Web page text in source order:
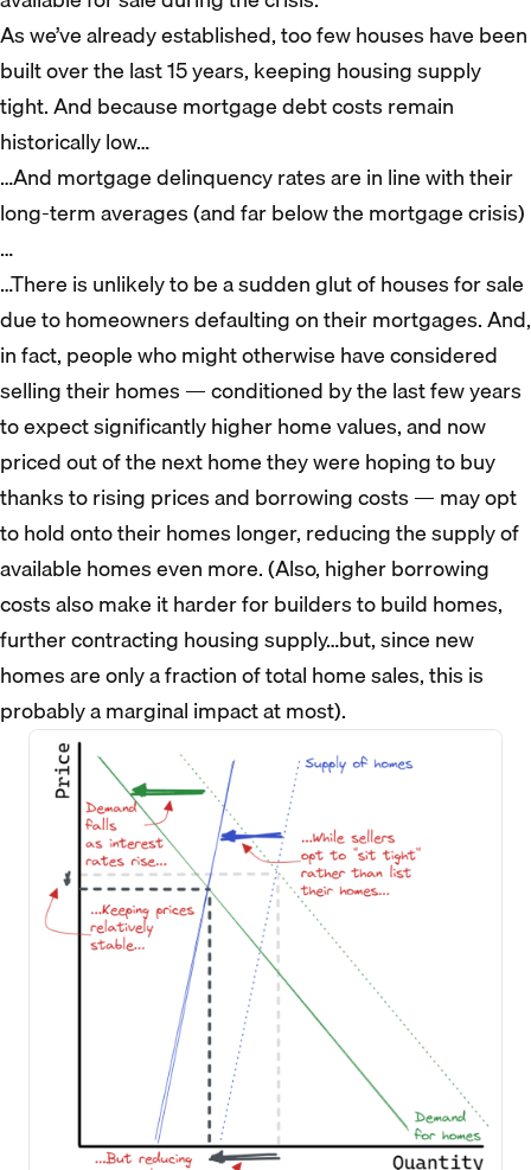
As we’ve already established, too few houses have been
built over the last 15 years, keeping housing supply
tight. And because mortgage debt costs remain
historically low…
…And mortgage delinquency rates are in line with their
long-term averages (and far below the mortgage crisis)
…
…There is unlikely to be a sudden glut of houses for sale
due to homeowners defaulting on their mortgages. And,
in fact, people who might otherwise have considered
selling their homes — conditioned by the last few years
to expect significantly higher home values, and now
priced out of the next home they were hoping to buy
thanks to rising prices and borrowing costs — may opt
to hold onto their homes longer, reducing the supply of
available homes even more. (Also, higher borrowing
costs also make it harder for builders to build homes,
further contracting housing supply…but, since new
homes are only a fraction of total home sales, this is
probably a marginal impact at most).